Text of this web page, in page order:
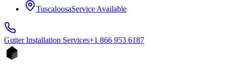
TuscaloosaService Available
Gutter Installation Services+1 866 953 6187